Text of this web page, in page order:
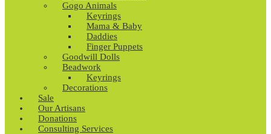
Gogo Animals
Keyrings
Mama & Baby
Daddies
Finger Puppets
Goodwill Dolls
Beadwork
Keyrings
Decorations
Sale
Our Artisans
Donations
Consulting Services